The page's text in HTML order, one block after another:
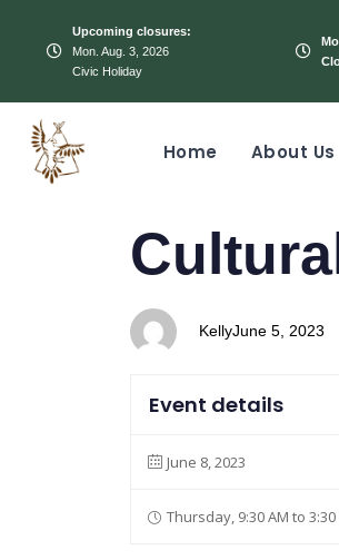
Upcoming closures:
Mon. Aug. 3, 2026
Civic Holiday
Home About Us
IN:
Kelly
on:
June 5, 2023
Event details
June 8, 2023
Thursday, 9:30 AM to 3:30